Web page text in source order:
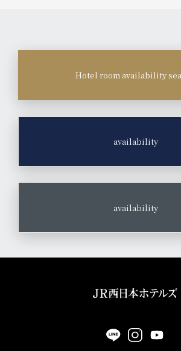
Hotel room availability
availability
availability